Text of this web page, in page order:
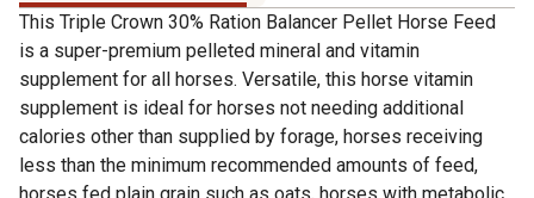
This Triple Crown 30% Ration Balancer Pellet Horse Feed
is a super-premium pelleted mineral and vitamin
supplement for all horses. Versatile, this horse vitamin
supplement is ideal for horses not needing additional
calories other than supplied by forage, horses receiving
less than the minimum recommended amounts of feed,
horses fed plain grain such as oats, horses with metabolic